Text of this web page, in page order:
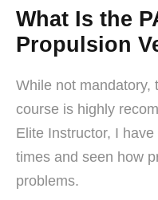
What Is the
Propulsion
While not mandatory,
course is highly
Elite Instructor, I
times and seen how
problems.